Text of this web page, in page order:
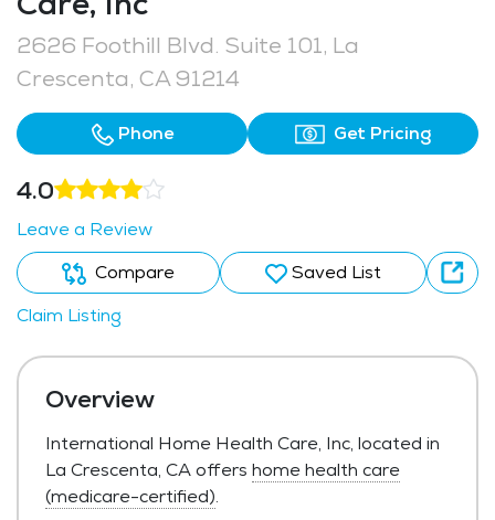
2626 Foothill Blvd. Suite 101, La
Crescenta, CA 91214
Phone Get Pricing
4.0
Leave a Review
Compare
Saved List
Claim Listing
Overview
International Home Health Care, Inc, located in
La Crescenta, CA offers home health care
(medicare-certified).